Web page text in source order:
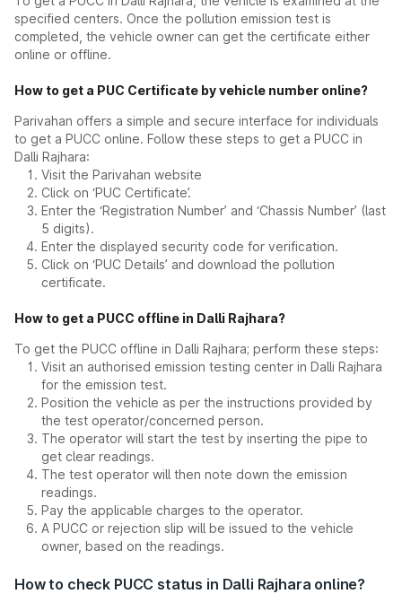
specified centers. Once the pollution emission test is
completed, the vehicle owner can get the certificate either
online or offline.
How to get a PUC Certificate by vehicle number online?
Parivahan offers a simple and secure interface for individuals
to get a PUCC online. Follow these steps to get a PUCC in
Dalli Rajhara:
Visit the Parivahan website
Click on ‘PUC Certificate’.
Enter the ‘Registration Number’ and ‘Chassis Number’ (last
5 digits).
Enter the displayed security code for verification.
Click on ‘PUC Details’ and download the pollution
certificate.
How to get a PUCC offline in Dalli Rajhara?
To get the PUCC offline in Dalli Rajhara; perform these steps:
Visit an authorised emission testing center in Dalli Rajhara
for the emission test.
Position the vehicle as per the instructions provided by
the test operator/concerned person.
The operator will start the test by inserting the pipe to
get clear readings.
The test operator will then note down the emission
readings.
Pay the applicable charges to the operator.
A PUCC or rejection slip will be issued to the vehicle
owner, based on the readings.
How to check PUCC status in Dalli Rajhara online?